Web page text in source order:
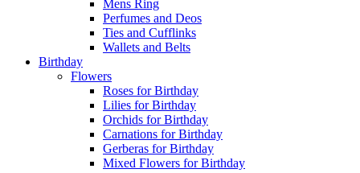
Mens Ring
Perfumes and Deos
Ties and Cufflinks
Wallets and Belts
Birthday
Flowers
Roses for Birthday
Lilies for Birthday
Orchids for Birthday
Carnations for Birthday
Gerberas for Birthday
Mixed Flowers for Birthday